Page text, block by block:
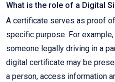
What is the role of a Digital
A certificate serves as proof
specific purpose. For
someone legally driving in a
digital certificate may be
a person, access information